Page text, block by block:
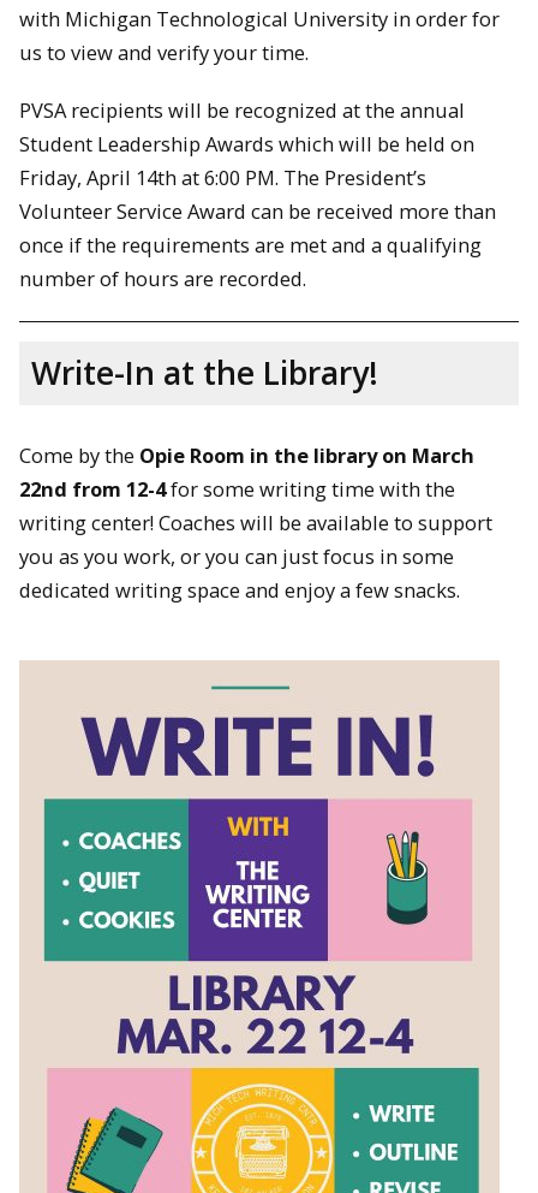
with Michigan Technological University in order for
us to view and verify your time.
PVSA recipients will be recognized at the annual
Student Leadership Awards which will be held on
Friday, April 14th at 6:00 PM. The President’s
Volunteer Service Award can be received more than
once if the requirements are met and a qualifying
number of hours are recorded.
Write-In at the Library!
Come by the Opie Room in the library on March
22nd from 12-4for some writing time with the
writing center! Coaches will be available to support
you as you work, or you can just focus in some
dedicated writing space and enjoy a few snacks.